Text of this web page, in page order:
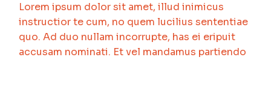
Lorem ipsum dolor sit amet, illud inimicus
instructior te cum, no quem lucilius sententiae
quo. Ad duo nullam incorrupte, has ei eripuit
accusam nominati. Et vel mandamus partiendo